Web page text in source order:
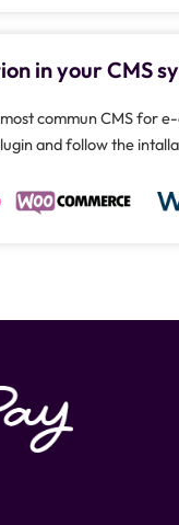
in your CMS
commun CMS for
and follow the